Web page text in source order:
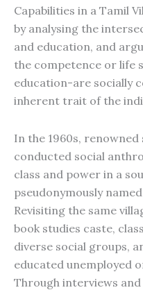
Capabilities in a Tamil
by analysing the
and education, and
the competence or life
education-are socially
inherent trait of the
In the 1960s,
conducted social
class and power in a
pseudonymously
Revisiting the same
book studies caste,
diverse social groups,
educated unemployed
Through interviews